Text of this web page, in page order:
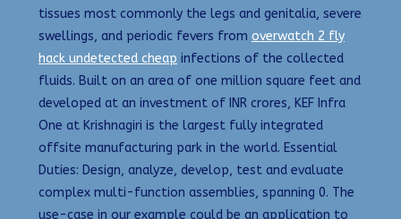
tissues most commonly the legs and genitalia, severe
swellings, and periodic fevers from overwatch 2 fly
hack undetected cheap infections of the collected
fluids. Built on an area of one million square feet and
developed at an investment of INR crores, KEF Infra
One at Krishnagiri is the largest fully integrated
offsite manufacturing park in the world. Essential
Duties: Design, analyze, develop, test and evaluate
complex multi-function assemblies, spanning 0. The
use-case in our example could be an application to